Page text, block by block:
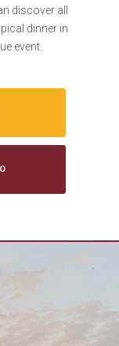
discover all
dinner in
event.